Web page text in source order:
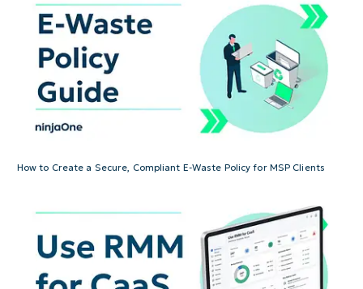
How to Create a Secure, Compliant E-Waste Policy for MSP Clients